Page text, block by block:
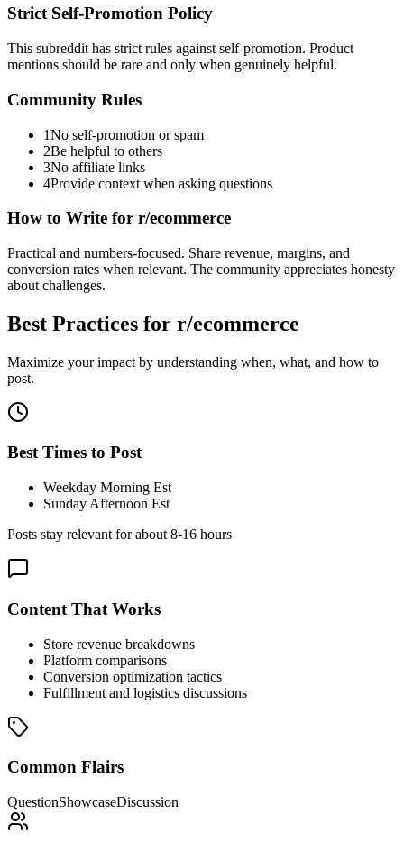
Strict Self-Promotion Policy
This subreddit has strict rules against self-promotion. Product
mentions should be rare and only when genuinely helpful.
Community Rules
1No self-promotion or spam
2Be helpful to others
3No affiliate links
4Provide context when asking questions
How to Write for r/ecommerce
Practical and numbers-focused. Share revenue, margins, and
conversion rates when relevant. The community appreciates honesty
about challenges.
Best Practices for r/ecommerce
Maximize your impact by understanding when, what, and how to
post.
Best Times to Post
Weekday Morning Est
Sunday Afternoon Est
Posts stay relevant for about 8-16 hours
Content That Works
Store revenue breakdowns
Platform comparisons
Conversion optimization tactics
Fulfillment and logistics discussions
Common Flairs
QuestionShowcaseDiscussion